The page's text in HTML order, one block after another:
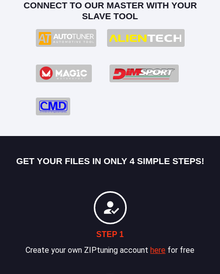
CONNECT TO OUR MASTER WITH YOUR
SLAVE TOOL
GET YOUR FILES IN ONLY 4 SIMPLE STEPS!
STEP 1
Create your own ZIPtuning account here for free